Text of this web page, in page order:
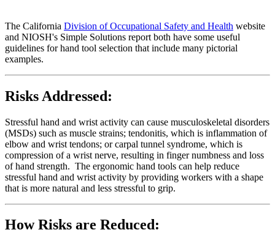
The California Division of Occupational Safety and Health website
and NIOSH's Simple Solutions report both have some useful
guidelines for hand tool selection that include many pictorial
examples.
Risks Addressed:
Stressful hand and wrist activity can cause musculoskeletal disorders
(MSDs) such as muscle strains; tendonitis, which is inflammation of
elbow and wrist tendons; or carpal tunnel syndrome, which is
compression of a wrist nerve, resulting in finger numbness and loss
of hand strength. The ergonomic hand tools can help reduce
stressful hand and wrist activity by providing workers with a shape
that is more natural and less stressful to grip.
How Risks are Reduced: